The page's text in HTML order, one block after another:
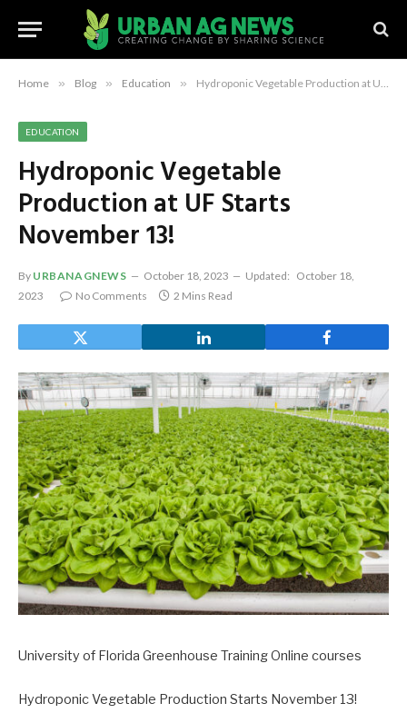
Home » Blog » Education » Hydroponic Vegetable Production at UF Starts November 13!
EDUCATION
Hydroponic Vegetable
Production at UF Starts
November 13!
By URBANAGNEWS October 18, 2023 Updated: October 18,
2023
No Comments 2 Mins Read
University of Florida Greenhouse Training Online courses
Hydroponic Vegetable Production Starts November 13!